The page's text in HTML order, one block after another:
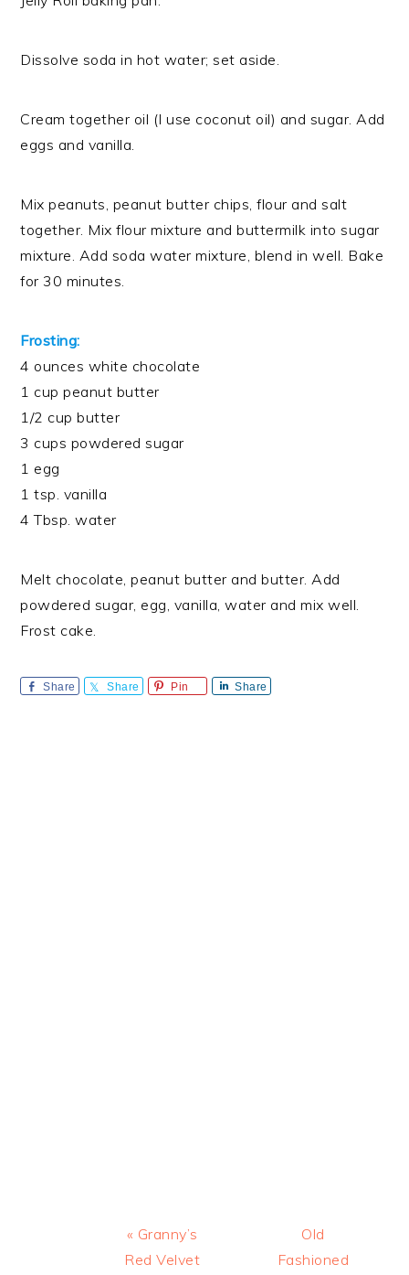
Dissolve soda in hot water; set aside.
Cream together oil (I use coconut oil) and sugar. Add
eggs and vanilla.
Mix peanuts, peanut butter chips, flour and salt
together. Mix flour mixture and buttermilk into sugar
mixture. Add soda water mixture, blend in well. Bake
for 30 minutes.
Frosting:
4 ounces white chocolate
1 cup peanut butter
1/2 cup butter
3 cups powdered sugar
1 egg
1 tsp. vanilla
4 Tbsp. water
Melt chocolate, peanut butter and butter. Add
powdered sugar, egg, vanilla, water and mix well.
Frost cake.
Share Share Pin Share
Previous
Post:
« Granny’s
Red Velvet
Next
Post:
Old
Fashioned